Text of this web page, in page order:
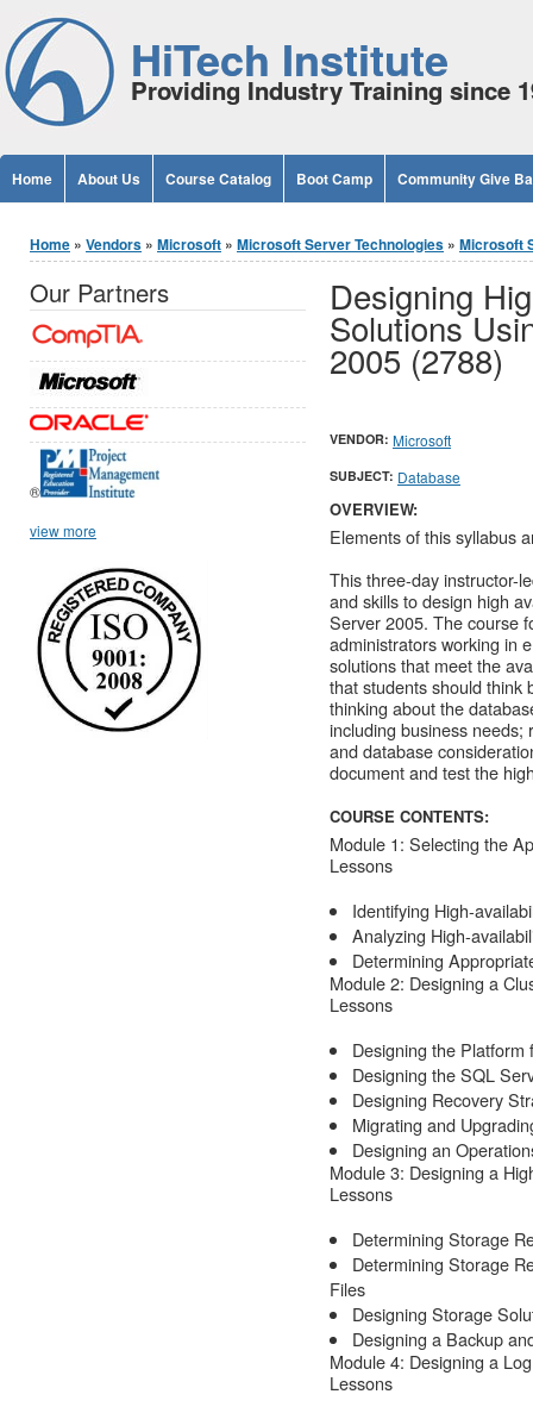
Jump to Content
HiTech Institute
Providing Industry Training since
Home About Us Course Catalog Boot Camp Community Give
You are here
Home » Vendors » Microsoft » Microsoft Server Technologies » Microsoft
Designing
Solutions
2005 (2788)
VENDOR: Microsoft
SUBJECT: Database
OVERVIEW:
Elements of this syllabus
This three-day instructor-
and skills to design high
Server 2005. The course
administrators working in
solutions that meet the
that students should think
thinking about the
including business
and database
document and test the
COURSE CONTENTS:
Module 1: Selecting the
Lessons
Identifying High-
Analyzing High-
Determining
Module 2: Designing a
Lessons
Designing the Platform
Designing the SQL
Designing Recovery
Migrating and
Designing an
Module 3: Designing a
Lessons
Determining Storage
Determining Storage
Files
Designing Storage
Designing a Backup
Module 4: Designing a
Lessons
Our Partners
®
view more